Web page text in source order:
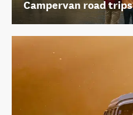
Campervan road trips